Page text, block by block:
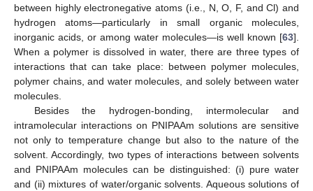
between highly electronegative atoms (i.e., N, O, F, and Cl) and
hydrogen atoms—particularly in small organic molecules,
inorganic acids, or among water molecules—is well known [63].
When a polymer is dissolved in water, there are three types of
interactions that can take place: between polymer molecules,
polymer chains, and water molecules, and solely between water
molecules.
Besides the hydrogen-bonding, intermolecular and
intramolecular interactions on PNIPAAm solutions are sensitive
not only to temperature change but also to the nature of the
solvent. Accordingly, two types of interactions between solvents
and PNIPAAm molecules can be distinguished: (i) pure water
and (ii) mixtures of water/organic solvents. Aqueous solutions of